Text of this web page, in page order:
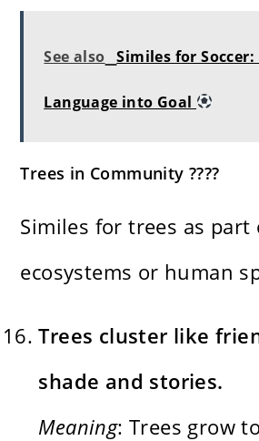
See also Similes for
Language into Goal
Trees in Community ????
Similes for trees as part
ecosystems or human
Trees cluster like
shade and stories.
Meaning: Trees grow